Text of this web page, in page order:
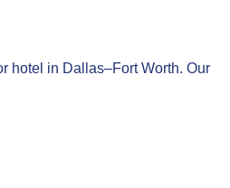
hotel in Dallas–Fort Worth. Our